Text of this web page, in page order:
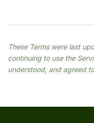
These Terms were last
continuing to use the
understood, and agreed